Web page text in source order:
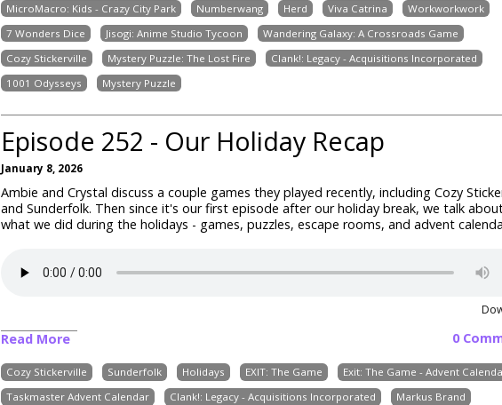
MicroMacro: Kids - Crazy City Park
Numberwang Herd Viva Catrina
Workworkwork
7 Wonders Dice
Jisogi: Anime Studio Tycoon
Wandering Galaxy: A Crossroads Game
Cozy Stickerville
Mystery Puzzle: The Lost Fire
Clank!: Legacy - Acquisitions Incorporated
1001 Odysseys
Mystery Puzzle
Episode 252 - Our Holiday Recap
January 8, 2026
Ambie and Crystal discuss a couple games they played recently, including Cozy
and Sunderfolk. Then since it's our first episode after our holiday break, we talk
what we did during the holidays - games, puzzles, escape rooms, and advent
Read More 0
Cozy Stickerville Sunderfolk Holidays EXIT: The Game
Exit: The Game - Advent
Taskmaster Advent Calendar
Clank!: Legacy - Acquisitions Incorporated
Markus Brand